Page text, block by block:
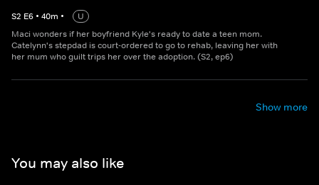
S2 E6 • 40m •
U
Maci wonders if her boyfriend Kyle's ready to date a teen mom.
Catelynn's stepdad is court-ordered to go to rehab, leaving her with
her mum who guilt trips her over the adoption. (S2, ep6)
Show more
You may also like